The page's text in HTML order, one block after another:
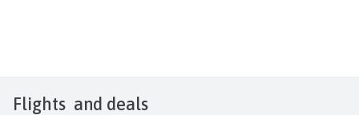
Flights and deals